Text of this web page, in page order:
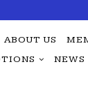
ABOUT US
NEWS